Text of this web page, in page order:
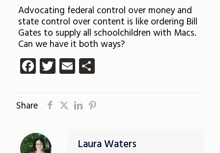
Advocating federal control over money and
state control over content is like ordering Bill
Gates to supply all schoolchildren with Macs.
Can we have it both ways?
Facebook
Twitter
EmailShare
Share
Laura Waters